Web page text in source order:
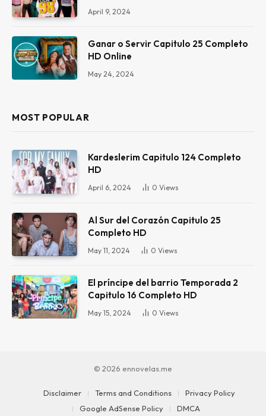
April 9, 2024
Ganar o Servir Capitulo 25 Completo
HD Online
May 24, 2024
MOST POPULAR
Kardeslerim Capitulo 124 Completo
HD
April 6, 2024 0 Views
Al Sur del Corazón Capitulo 25
Completo HD
May 11, 2024 0 Views
El príncipe del barrio Temporada 2
Capitulo 16 Completo HD
May 15, 2024 0 Views
© 2026 ennovelas.me
Disclaimer Terms and Conditions
Privacy Policy
Google AdSense Policy
DMCA